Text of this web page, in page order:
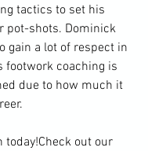
tactics to set his
pot-shots. Dominick
gain a lot of respect in
footwork coaching is
due to how much it
today!Check out our